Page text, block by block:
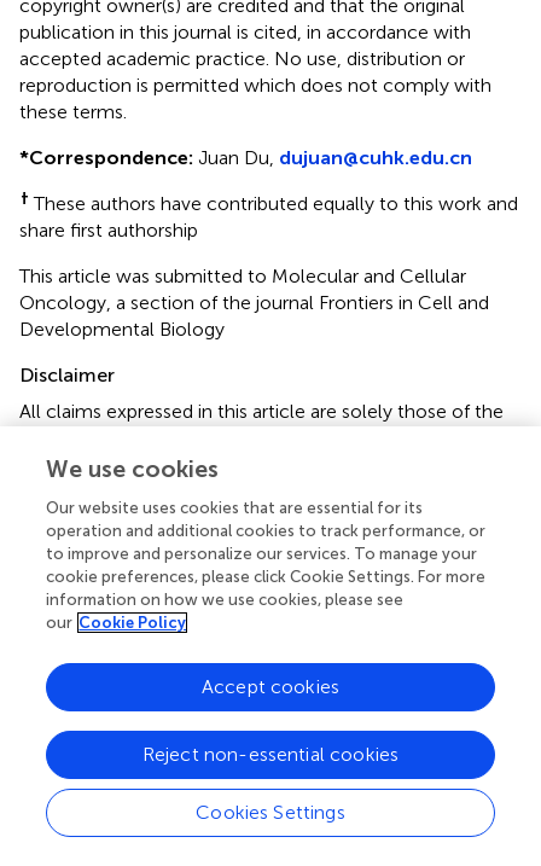
copyright owner(s) are credited and that the original
publication in this journal is cited, in accordance with
accepted academic practice. No use, distribution or
reproduction is permitted which does not comply with
these terms.
*Correspondence: Juan Du, dujuan@cuhk.edu.cn
† These authors have contributed equally to this work and
share first authorship
This article was submitted to Molecular and Cellular
Oncology, a section of the journal Frontiers in Cell and
Developmental Biology
Disclaimer
All claims expressed in this article are solely those of the
affiliated organizations, or those of the publisher, the
evaluated in this article or claim that may be made by its
manufacturer is not guaranteed or endorsed by the
publisher.
Editor & Reviewers
Reviewed by
We use cookies
Our website uses cookies that are essential for its
operation and additional cookies to track performance, or
to improve and personalize our services. To manage your
cookie preferences, please click Cookie Settings. For more
information on how we use cookies, please see
our Cookie Policy
Cookies Settings
Reject non-essential cookies
Accept cookies